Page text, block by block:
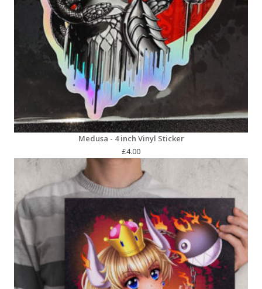
Medusa - 4 inch Vinyl Sticker
£4.00